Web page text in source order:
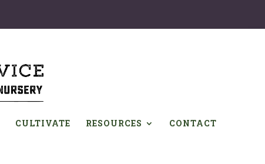
CULTIVATE RESOURCES CONTACT